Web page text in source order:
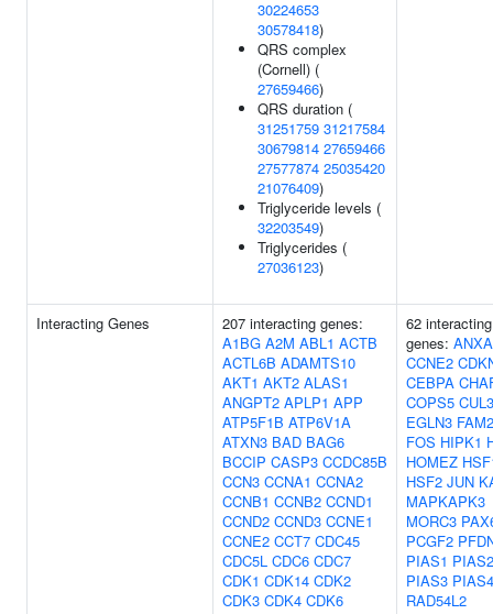
30224653
30578418)
QRS complex
(Cornell) (
27659466)
QRS duration (
31251759 31217584
30679814 27659466
27577874 25035420
21076409)
Triglyceride levels (
32203549)
Triglycerides (
27036123)
Interacting Genes
207 interacting genes:
A1BG A2M ABL1 ACTB
ACTL6B ADAMTS10
AKT1 AKT2 ALAS1
ANGPT2 APLP1 APP
ATP5F1B ATP6V1A
ATXN3 BAD BAG6
BCCIP CASP3 CCDC85B
CCN3 CCNA1 CCNA2
CCNB1 CCNB2 CCND1
CCND2 CCND3 CCNE1
CCNE2 CCT7 CDC45
CDC5L CDC6 CDC7
CDK1 CDK14 CDK2
CDK3 CDK4 CDK6
62 interacting
genes:
CCNE2
CEBPA
COPS5 CUL3
EGLN3
FOS HIPK1
HOMEZ
HSF2 JUN
MAPKAPK3
MORC3
PCGF2
PIAS1 PIAS2
PIAS3 PIAS4
RAD54L2